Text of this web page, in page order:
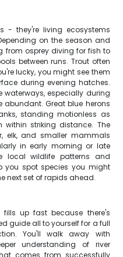
- they're living ecosystems
on the season and
from osprey diving for fish to
between runs. Trout often
lucky, you might see them
during evening hatches.
waterways, especially during
Great blue herons
standing motionless as
striking distance. The
elk, and smaller mammals
in early morning or late
local wildlife patterns and
you spot species you might
next set of rapids ahead.
fills up fast because there's
guide all to yourself for a full
You'll walk away with
understanding of river
comes from successfully